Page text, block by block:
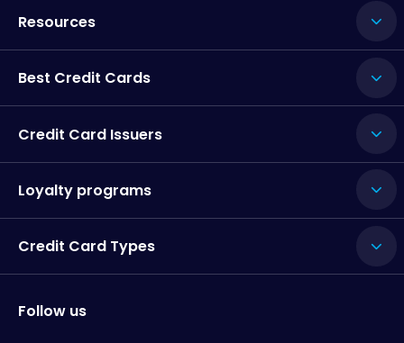
Resources
Best Credit Cards
Credit Card Issuers
Loyalty programs
Credit Card Types
Follow us